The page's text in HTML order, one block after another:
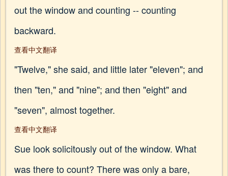
out the window and counting -- counting
backward.
查看中文翻译
"Twelve," she said, and little later "eleven"; and
then "ten," and "nine"; and then "eight" and
"seven", almost together.
查看中文翻译
Sue look solicitously out of the window. What
was there to count? There was only a bare,